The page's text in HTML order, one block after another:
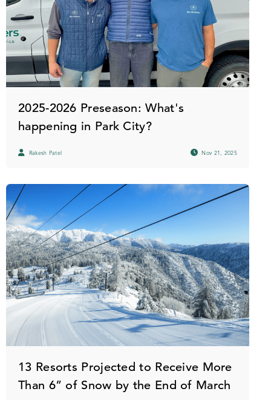
2025-2026 Preseason: What's
happening in Park City?
Rakesh Patel Nov 21, 2025
13 Resorts Projected to Receive More
Than 6” of Snow by the End of March